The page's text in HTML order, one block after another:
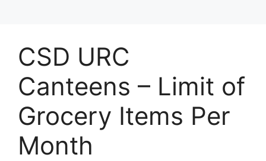
CSD URC
Canteens – Limit of
Grocery Items Per
Month